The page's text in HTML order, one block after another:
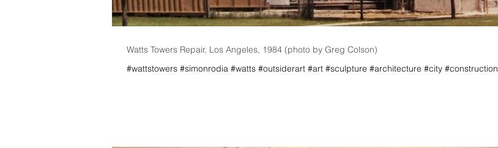
Watts Towers Repair, Los Angeles, 1984 (photo by Greg Colson)
#wattstowers #simonrodia #watts #outsiderart #art #sculpture #architecture #city #construction